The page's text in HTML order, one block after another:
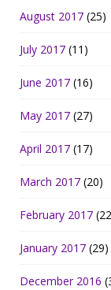
August 2017 (25)
July 2017 (11)
June 2017 (16)
May 2017 (27)
April 2017 (17)
March 2017 (20)
February 2017
January 2017 (29)
December 2016